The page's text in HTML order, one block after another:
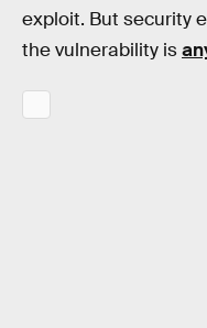
exploit. But security
the vulnerability is